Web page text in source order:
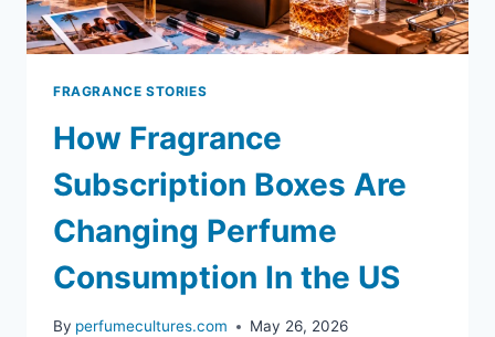
FRAGRANCE STORIES
How Fragrance
Subscription Boxes Are
Changing Perfume
Consumption In the US
By perfumecultures.com May 26, 2026